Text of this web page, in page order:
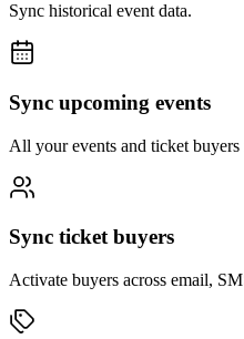
Sync historical event data.
Sync upcoming events
All your events and ticket
Sync ticket buyers
Activate buyers across email,